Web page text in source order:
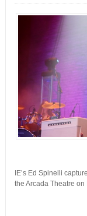
IE’s Ed Spinelli
the Arcada Theatre